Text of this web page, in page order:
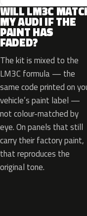
WILL LM3C
MY AUDI IF THE
PAINT HAS
FADED?
The kit is mixed to the
LM3C formula — the
same code printed on
vehicle’s paint label —
not colour-matched by
eye. On panels that still
carry their factory paint,
that reproduces the
original tone.